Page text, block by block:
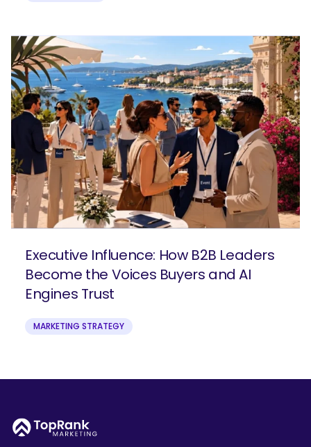
Executive Influence: How B2B Leaders
Become the Voices Buyers and AI
Engines Trust
MARKETING STRATEGY